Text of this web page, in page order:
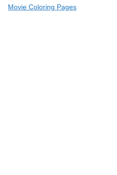
Movie Coloring Pages